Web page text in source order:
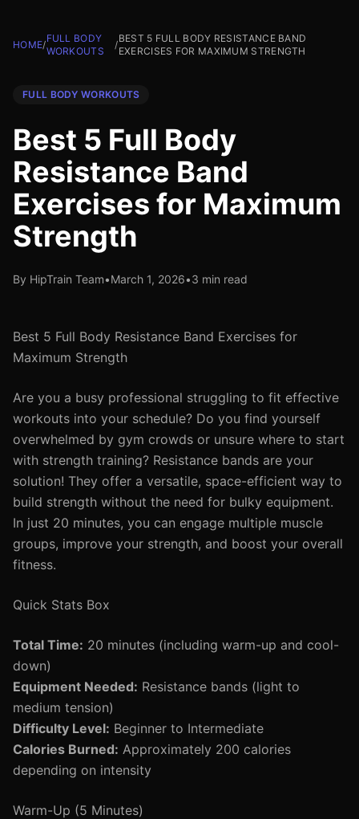
HOME/
FULL BODY
WORKOUTS
/
BEST 5 FULL BODY RESISTANCE BAND
EXERCISES FOR MAXIMUM STRENGTH
FULL BODY WORKOUTS
Best 5 Full Body
Resistance Band
Exercises for Maximum
Strength
By HipTrain Team•March 1, 2026•3 min read
Best 5 Full Body Resistance Band Exercises for
Maximum Strength
Are you a busy professional struggling to fit effective
workouts into your schedule? Do you find yourself
overwhelmed by gym crowds or unsure where to start
with strength training? Resistance bands are your
solution! They offer a versatile, space-efficient way to
build strength without the need for bulky equipment.
In just 20 minutes, you can engage multiple muscle
groups, improve your strength, and boost your overall
fitness.
Quick Stats Box
Total Time: 20 minutes (including warm-up and cool-
down)
Equipment Needed: Resistance bands (light to
medium tension)
Difficulty Level: Beginner to Intermediate
Calories Burned: Approximately 200 calories
depending on intensity
Warm-Up (5 Minutes)